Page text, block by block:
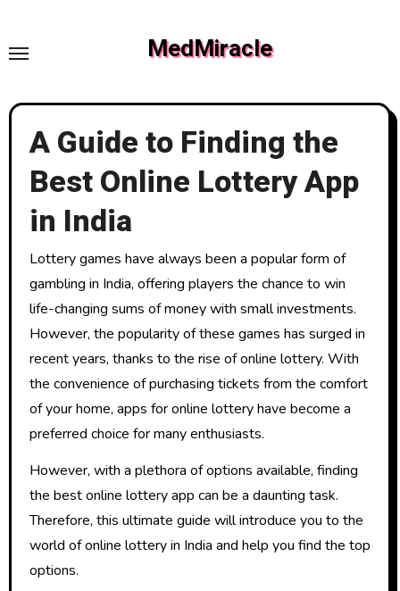
content
MedMiracle
A Guide to Finding the
Best Online Lottery App
in India
Lottery games have always been a popular form of
gambling in India, offering players the chance to win
life-changing sums of money with small investments.
However, the popularity of these games has surged in
recent years, thanks to the rise of online lottery. With
the convenience of purchasing tickets from the comfort
of your home, apps for online lottery have become a
preferred choice for many enthusiasts.
However, with a plethora of options available, finding
the best online lottery app can be a daunting task.
Therefore, this ultimate guide will introduce you to the
world of online lottery in India and help you find the top
options.